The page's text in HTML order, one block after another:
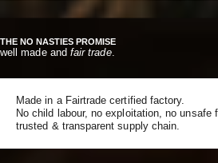
THE NO NASTIES PROMISE
well made and fair trade.
Made in a Fairtrade certified factory.
No child labour, no exploitation, no
trusted & transparent supply chain.